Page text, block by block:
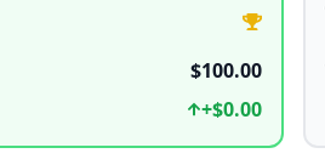
$100.00
+$0.00